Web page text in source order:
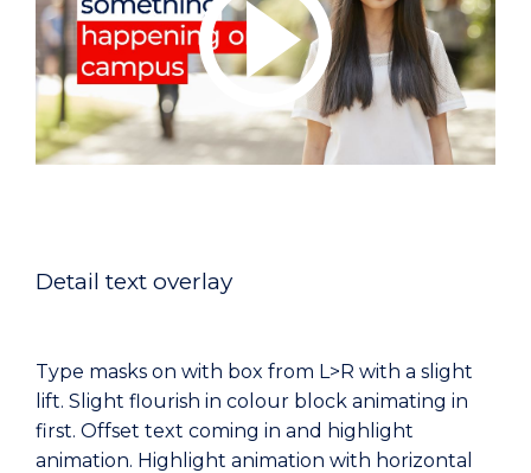
Detail text overlay
Type masks on with box from L>R with a slight
lift. Slight flourish in colour block animating in
first. Offset text coming in and highlight
animation. Highlight animation with horizontal